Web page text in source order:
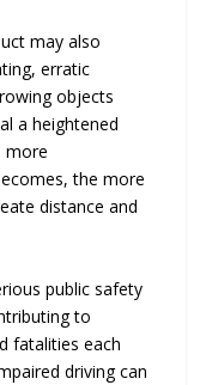
may also
erratic
objects
a heightened
more
the more
distance and
public safety
to
fatalities each
driving can